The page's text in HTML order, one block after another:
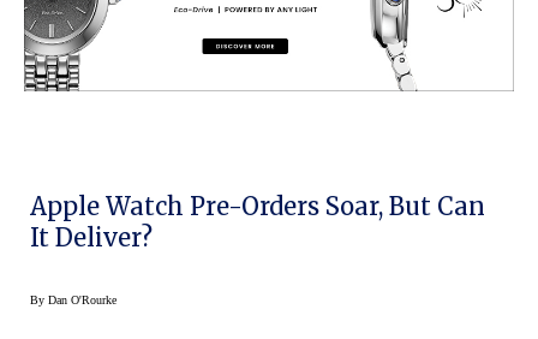
Apple Watch Pre-Orders Soar, But Can
It Deliver?
By Dan O'Rourke